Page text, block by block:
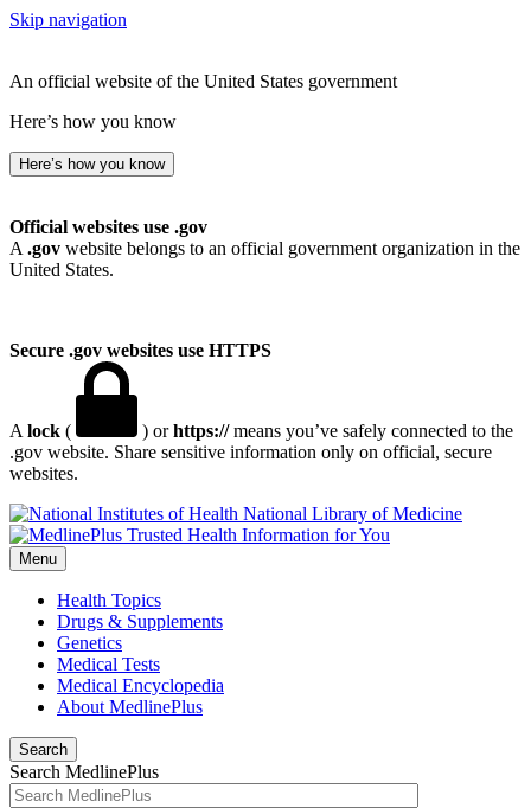
Skip navigation
An official website of the United States government
Here’s how you know
Here’s how you know
Official websites use .gov
A .gov website belongs to an official government organization in the
United States.
Secure .gov websites use HTTPS
A lock ( ) orhttps://means you’ve safely connected to the
.gov website. Share sensitive information only on official, secure
websites.
National Library of Medicine
Menu
Health Topics
Drugs & Supplements
Genetics
Medical Tests
Medical Encyclopedia
About MedlinePlus
Search
Search MedlinePlus